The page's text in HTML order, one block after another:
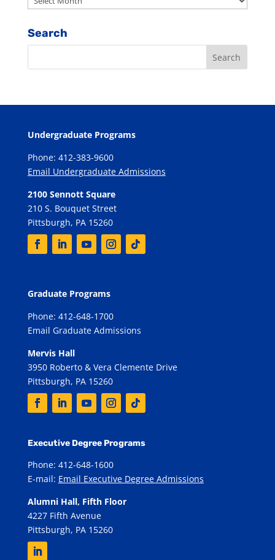
Search
Undergraduate Programs
Phone: 412-383-9600
Email Undergraduate Admissions
2100 Sennott Square
210 S. Bouquet Street
Pittsburgh, PA 15260
Graduate Programs
Phone: 412-648-1700
Email Graduate Admissions
Mervis Hall
3950 Roberto & Vera Clemente Drive
Pittsburgh, PA 15260
Executive Degree Programs
Phone: 412-648-1600
E-mail: Email Executive Degree Admissions
Alumni Hall, Fifth Floor
4227 Fifth Avenue
Pittsburgh, PA 15260